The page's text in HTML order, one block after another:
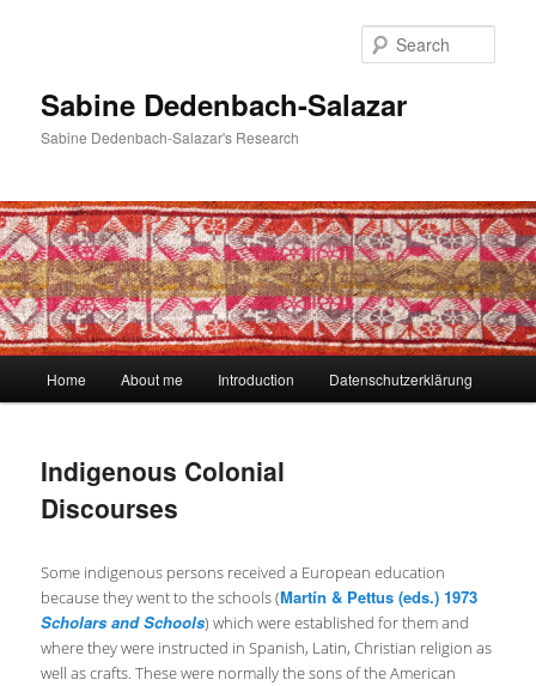
Sabine Dedenbach-Salazar
Sabine Dedenbach-Salazar's Research
Home About me Introduction Datenschutzerklärung
Indigenous Colonial
Discourses
Some indigenous persons received a European education
because they went to the schools (Martín & Pettus (eds.) 1973
Scholars and Schools) which were established for them and
where they were instructed in Spanish, Latin, Christian religion as
well as crafts. These were normally the sons of the American